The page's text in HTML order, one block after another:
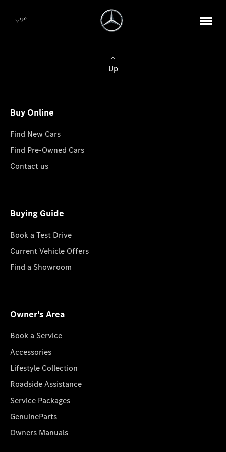
عربي
Up
Buy Online
Find New Cars
Find Pre-Owned Cars
Contact us
Buying Guide
Book a Test Drive
Current Vehicle Offers
Find a Showroom
Owner's Area
Book a Service
Accessories
Lifestyle Collection
Roadside Assistance
Service Packages
GenuineParts
Owners Manuals